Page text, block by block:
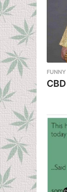
t
i